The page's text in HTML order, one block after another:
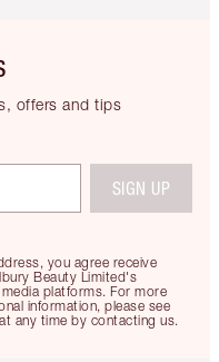
offers and tips
you agree receive
Beauty Limited's
platforms. For more
information, please see
any time by contacting us.
SIGN UP